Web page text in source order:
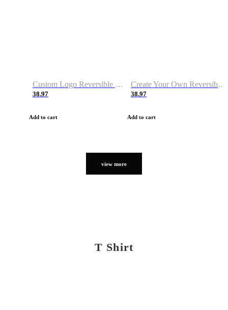
Custom Logo Reversible Basketball Jerseys with Number Navy White
38.97
Add to cart
Create Your Own Reversible Basketball Jerseys
38.97
Add to cart
view more
T Shirt